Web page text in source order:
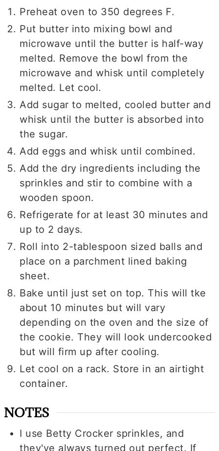
Preheat oven to 350 degrees F.
Put butter into mixing bowl and
microwave until the butter is half-way
melted. Remove the bowl from the
microwave and whisk until completely
melted. Let cool.
Add sugar to melted, cooled butter and
whisk until the butter is absorbed into
the sugar.
Add eggs and whisk until combined.
Add the dry ingredients including the
sprinkles and stir to combine with a
wooden spoon.
Refrigerate for at least 30 minutes and
up to 2 days.
Roll into 2-tablespoon sized balls and
place on a parchment lined baking
sheet.
Bake until just set on top. This will tke
about 10 minutes but will vary
depending on the oven and the size of
the cookie. They will look undercooked
but will firm up after cooling.
Let cool on a rack. Store in an airtight
container.
NOTES
I use Betty Crocker sprinkles, and
they've always turned out perfect. If